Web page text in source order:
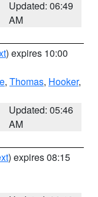
Updated: 06:49
AM
) expires 10:00
, Thomas, Hooker,
Updated: 05:46
AM
) expires 08:15